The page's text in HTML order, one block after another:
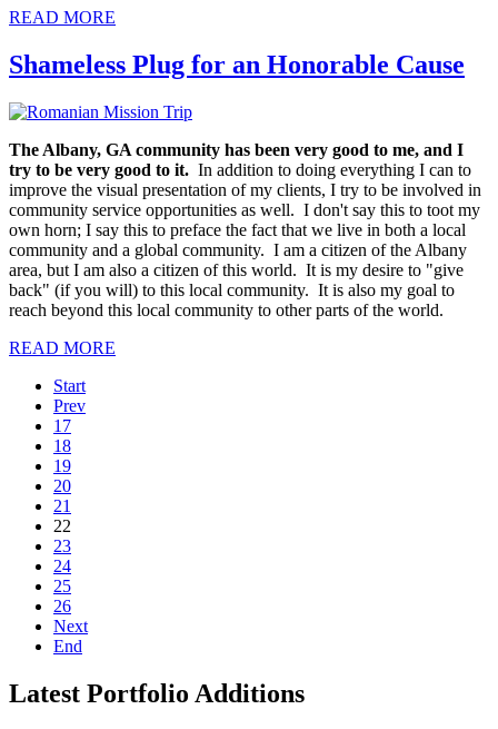
READ MORE
Shameless Plug for an Honorable Cause
The Albany, GA community has been very good to me, and I
try to be very good to it. In addition to doing everything I can to
improve the visual presentation of my clients, I try to be involved in
community service opportunities as well. I don't say this to toot my
own horn; I say this to preface the fact that we live in both a local
community and a global community. I am a citizen of the Albany
area, but I am also a citizen of this world. It is my desire to "give
back" (if you will) to this local community. It is also my goal to
reach beyond this local community to other parts of the world.
READ MORE
Start
Prev
17
18
19
20
21
22
23
24
25
26
Next
End
Latest Portfolio Additions